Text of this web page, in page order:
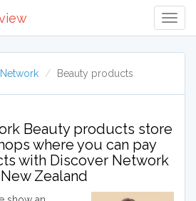
Beauty products
Beauty products store
where you can pay
with Discover Network
Zealand